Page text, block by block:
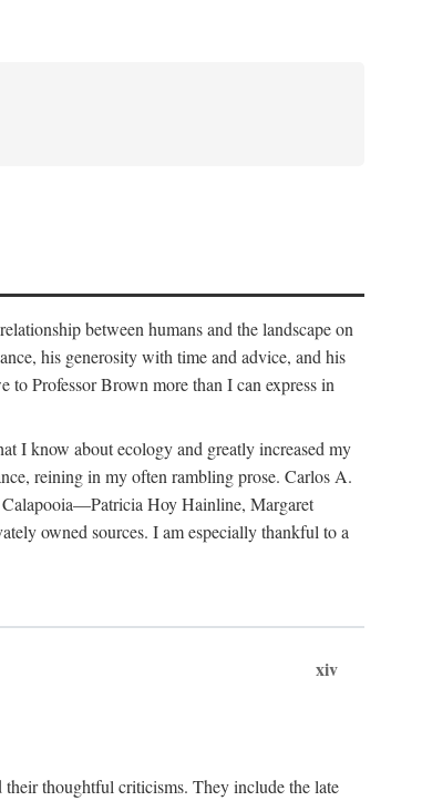
between humans and the landscape on
his generosity with time and advice, and his
Professor Brown more than I can express in
I know about ecology and greatly increased my
reining in my often rambling prose. Carlos A.
Calapooia—Patricia Hoy Hainline, Margaret
owned sources. I am especially thankful to a
xiv
thoughtful criticisms. They include the late